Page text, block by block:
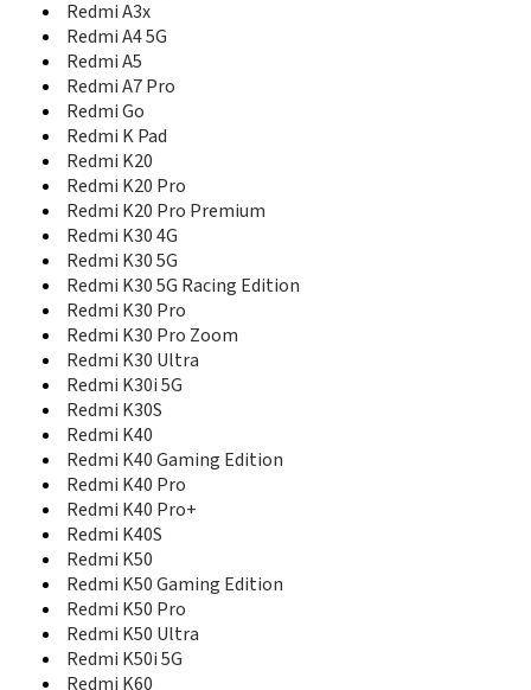
Redmi Note 11SE
Redmi Note 11SE India
Redmi Note 11T 5G
Redmi Note 11T Pro
Redmi Note 11T Pro+
Redmi Note 12
Redmi Note 12 4G
Redmi Note 12 5G
Redmi Note 12 Explorer
Redmi Note 12 Global
Redmi Note 12 Pro
Redmi Note 12 Pro 4G
Redmi Note 12 Pro 5G
Redmi Note 12 Pro Extreme Edition
Redmi Note 12 Pro+
Redmi Note 12 Turbo
Redmi Note 12R
Redmi Note 12R Pro
Redmi Note 12T Pro
Redmi Note 13 4G
Redmi Note 13 5G
Redmi Note 13 5G Global
Redmi Note 13 Pro
Redmi Note 13 Pro 4G
Redmi Note 13 Pro 5G
Redmi Note 13 Pro+
Redmi Note 13 Pro+ 5G
Redmi Note 13R
Redmi Note 13R Pro
Redmi A3x
Redmi A4 5G
Redmi A5
Redmi A7 Pro
Redmi Go
Redmi K Pad
Redmi K20
Redmi K20 Pro
Redmi K20 Pro Premium
Redmi K30 4G
Redmi K30 5G
Redmi K30 5G Racing Edition
Redmi K30 Pro
Redmi K30 Pro Zoom
Redmi K30 Ultra
Redmi K30i 5G
Redmi K30S
Redmi K40
Redmi K40 Gaming Edition
Redmi K40 Pro
Redmi K40 Pro+
Redmi K40S
Redmi K50
Redmi K50 Gaming Edition
Redmi K50 Pro
Redmi K50 Ultra
Redmi K50i 5G
Redmi K60